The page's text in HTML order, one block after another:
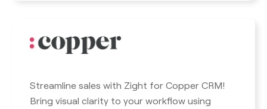
Streamline sales with Zight for Copper CRM!
Bring visual clarity to your workflow using